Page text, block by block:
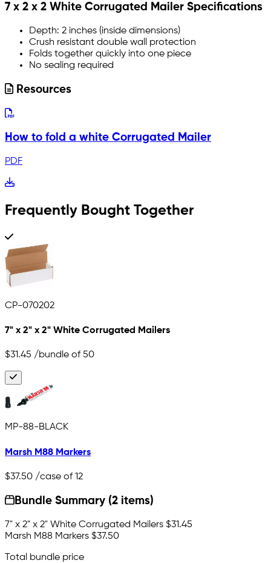
7 x 2 x 2 White Corrugated Mailer Specifications
Depth: 2 inches (inside dimensions)
Crush resistant double wall protection
Folds together quickly into one piece
No sealing required
Resources
How to fold a white Corrugated Mailer
PDF
Frequently Bought Together
CP-070202
7" x 2" x 2" White Corrugated Mailers
$31.45 /bundle of 50
MP-88-BLACK
Marsh M88 Markers
$37.50 /case of 12
Bundle Summary (2 items)
7" x 2" x 2" White Corrugated Mailers $31.45
Marsh M88 Markers $37.50
Total bundle price